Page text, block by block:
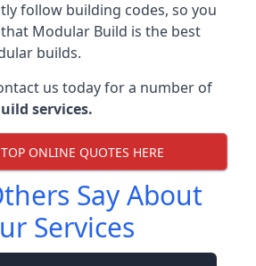
follow building codes, so you
Modular Build is the best
builds.
us today for a number of
services.
ONLINE QUOTES HERE
Say About
Services